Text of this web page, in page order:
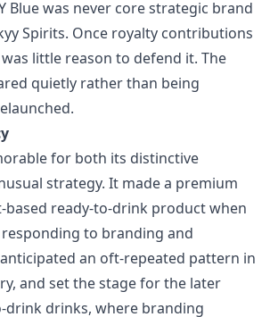
Blue was never core strategic brand
Spirits. Once royalty contributions
little reason to defend it. The
quietly rather than being
for both its distinctive
strategy. It made a premium
based ready-to-drink product when
to branding and
an oft-repeated pattern in
and set the stage for the later
drinks, where branding